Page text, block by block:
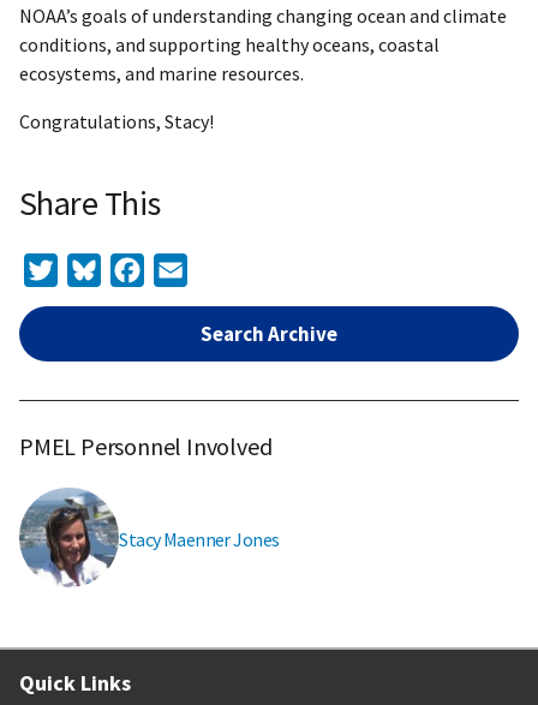
NOAA’s goals of understanding changing ocean and climate
conditions, and supporting healthy oceans, coastal
ecosystems, and marine resources.
Congratulations, Stacy!
Share This
TwitterBlueskyFacebook
Search Archive
PMEL Personnel Involved
Stacy Maenner Jones
Quick Links